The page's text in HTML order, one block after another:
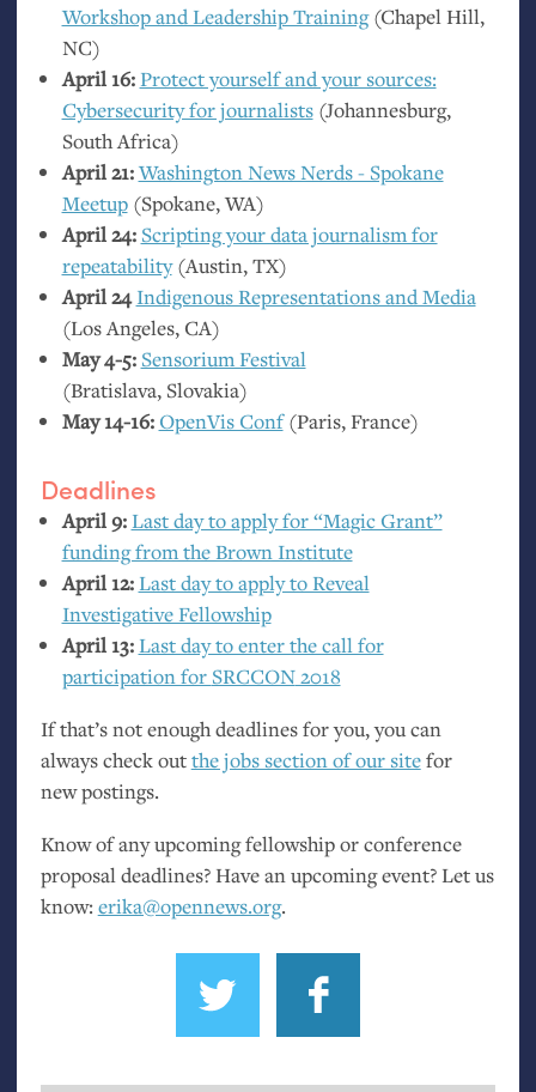
Workshop and Leadership Training(Chapel Hill,
NC)
April 16:Protect yourself and your sources:
Cybersecurity for journalists(Johannesburg,
South Africa)
April 21:Washington News Nerds - Spokane
Meetup(Spokane,WA)
April 24: Scripting your data journalism for
repeatability(Austin,TX)
April 24 Indigenous Representations and Media
(Los Angeles,CA)
May 4-5: Sensorium Festival
(Bratislava, Slovakia)
May 14-16:OpenVis Conf(Paris, France)
Deadlines
April 9:Last day to apply for “Magic Grant”
funding from the Brown Institute
April 12:Last day to apply to Reveal
Investigative Fellowship
April 13:Last day to enter the call for
participation for SRCCON2018
If that’s not enough deadlines for you, you can
always check outthe jobs section of our sitefor
new postings.
Know of any upcoming fellowship or conference
proposal deadlines? Have an upcoming event? Let us
know:erika@opennews.org.